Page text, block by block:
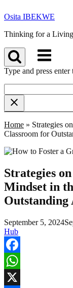
to
Osita IBEKWE
Thinking for a Living
Menu
Type and press enter
Home » Strategies
Classroom for
Strategies
Mindset in
Outstanding
September 5, 2024
Hub
Facebook
WhatsApp